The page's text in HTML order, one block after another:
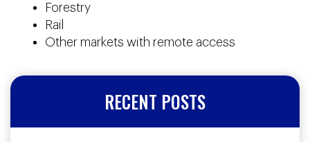
Forestry
Rail
Other markets with remote access
RECENT POSTS